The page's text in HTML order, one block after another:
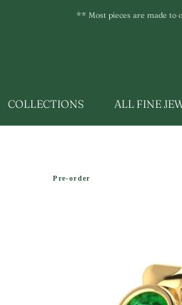
** Most pieces are made to
COLLECTIONS ALL FINE
Pre-order